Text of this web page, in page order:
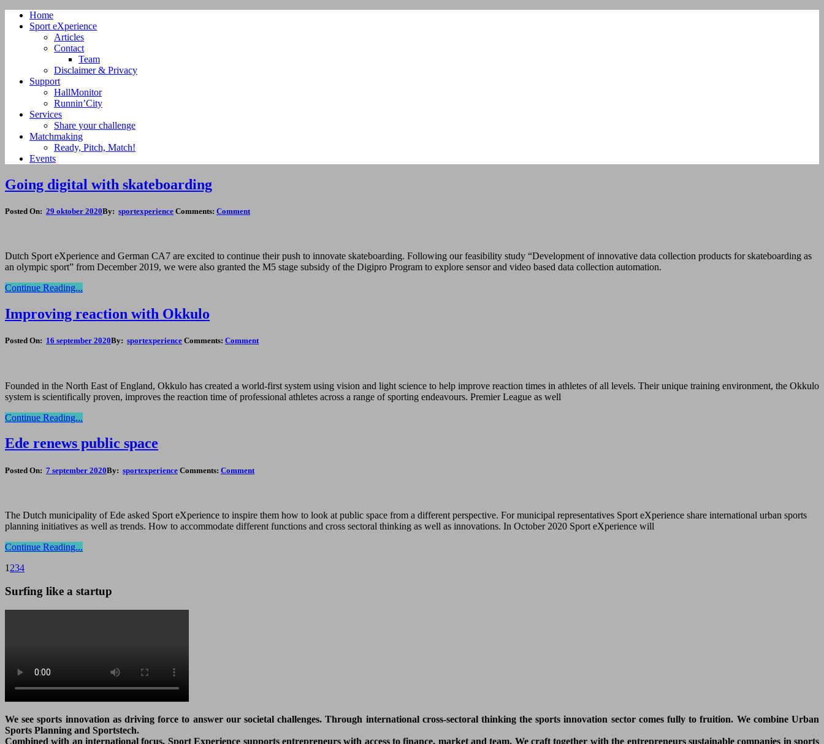
Home
Sport eXperience
Articles
Contact
Team
Disclaimer & Privacy
Support
HallMonitor
Runnin’City
Services
Share your challenge
Matchmaking
Ready, Pitch, Match!
Events
Going digital with skateboarding
Posted On: 29 oktober 2020By: sportexperience Comments: Comment
Dutch Sport eXperience and German CA7 are excited to continue their push to innovate skateboarding. Following our feasibility study “Development of innovative data collection products for skateboarding as
an olympic sport” from December 2019, we were also granted the M5 stage subsidy of the Digipro Program to explore sensor and video based data collection automation.
Continue Reading...
Improving reaction with Okkulo
Posted On: 16 september 2020By: sportexperience Comments: Comment
Founded in the North East of England, Okkulo has created a world-first system using vision and light science to help improve reaction times in athletes of all levels. Their unique training environment, the Okkulo
system is scientifically proven, improves the reaction time of professional athletes across a range of sporting endeavours. Premier League as well
Continue Reading...
Ede renews public space
Posted On: 7 september 2020By: sportexperience Comments: Comment
The Dutch municipality of Ede asked Sport eXperience to inspire them how to look at public space from a different perspective. For municipal representatives Sport eXperience share international urban sports
planning initiatives as well as trends. How to accommodate different functions and cross sectoral thinking as well as innovations. In October 2020 Sport eXperience will
Continue Reading...
1 234
Surfing like a startup
We see sports innovation as driving force to answer our societal challenges. Through international cross-sectoral thinking the sports innovation sector comes fully to fruition. We combine Urban
Sports Planning and Sportstech.
Combined with an international focus, Sport Experience supports entrepreneurs with access to finance, market and team. We craft together with the entrepreneurs sustainable companies in sports